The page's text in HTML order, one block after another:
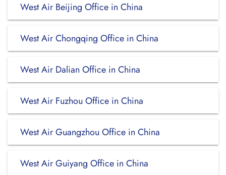
West Air Beijing Office in China
West Air Chongqing Office in China
West Air Dalian Office in China
West Air Fuzhou Office in China
West Air Guangzhou Office in China
West Air Guiyang Office in China